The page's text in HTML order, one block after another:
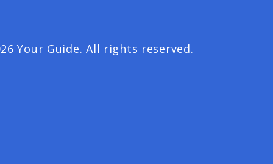
Your Guide. All rights reserved.